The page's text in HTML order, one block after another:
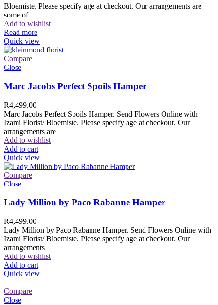
Bloemiste. Please specify age at checkout. Our arrangements are
some of
Add to wishlist
Read more
Quick view
Compare
Close
Marc Jacobs Perfect Spoils Hamper
R4,499.00
Marc Jacobs Perfect Spoils Hamper. Send Flowers Online with
Izami Florist/ Bloemiste. Please specify age at checkout. Our
arrangements are
Add to wishlist
Add to cart
Quick view
Compare
Close
Lady Million by Paco Rabanne Hamper
R4,499.00
Lady Million by Paco Rabanne Hamper. Send Flowers Online with
Izami Florist/ Bloemiste. Please specify age at checkout. Our
arrangements
Add to wishlist
Add to cart
Quick view
Compare
Close